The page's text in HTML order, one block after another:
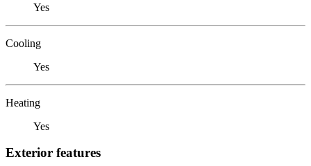
Yes
Cooling
Yes
Heating
Yes
Exterior features